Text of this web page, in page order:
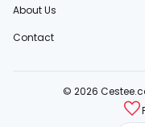
About Us
Contact
© 2026